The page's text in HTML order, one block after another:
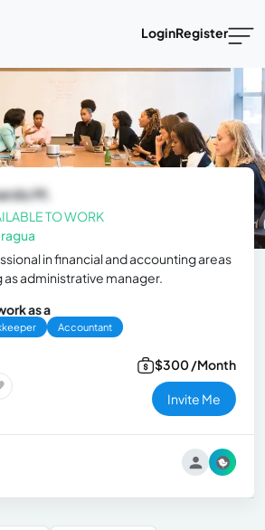
LoginRegister
M.
TO WORK
in financial and accounting areas
as administrative manager.
as a
Accountant
$300 /Month
Invite Me